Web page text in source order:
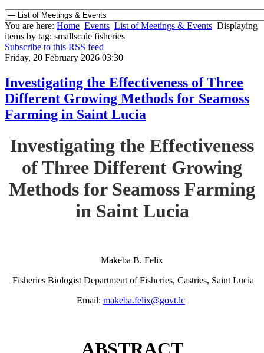
You are here: Home Events List of Meetings & Events Displaying
items by tag: smallscale fisheries
Subscribe to this RSS feed
Friday, 20 February 2026 03:30
Investigating the Effectiveness of Three
Different Growing Methods for Seamoss
Farming in Saint Lucia
Investigating the Effectiveness
of Three Different Growing
Methods for Seamoss Farming
in Saint Lucia
Makeba B. Felix
Fisheries Biologist Department of Fisheries, Castries, Saint Lucia
Email: makeba.felix@govt.lc